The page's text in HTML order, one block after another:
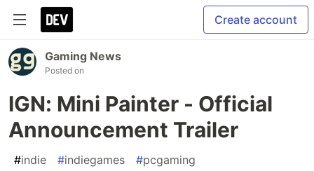
Create account
Gaming News
Posted on
IGN: Mini Painter - Official
Announcement Trailer
#indie #indiegames #pcgaming